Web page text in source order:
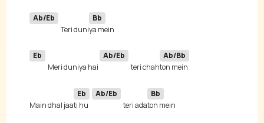
Ab/Eb
Teri duni
Bb
Eb
Meri duniya hai
Ab/Eb
teri chah
Ab/Bb
Main dhal jaa
Eb
ti hu
Ab/Eb
teri ada
Bb